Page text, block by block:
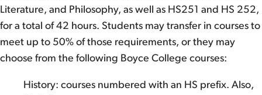
Literature, and Philosophy, as well as HS251 and HS 252,
for a total of 42 hours. Students may transfer in courses to
meet up to 50% of those requirements, or they may
choose from the following Boyce College courses:
History: courses numbered with an HS prefix. Also,